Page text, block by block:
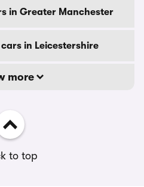
in Greater Manchester
in Leicestershire
more
to top